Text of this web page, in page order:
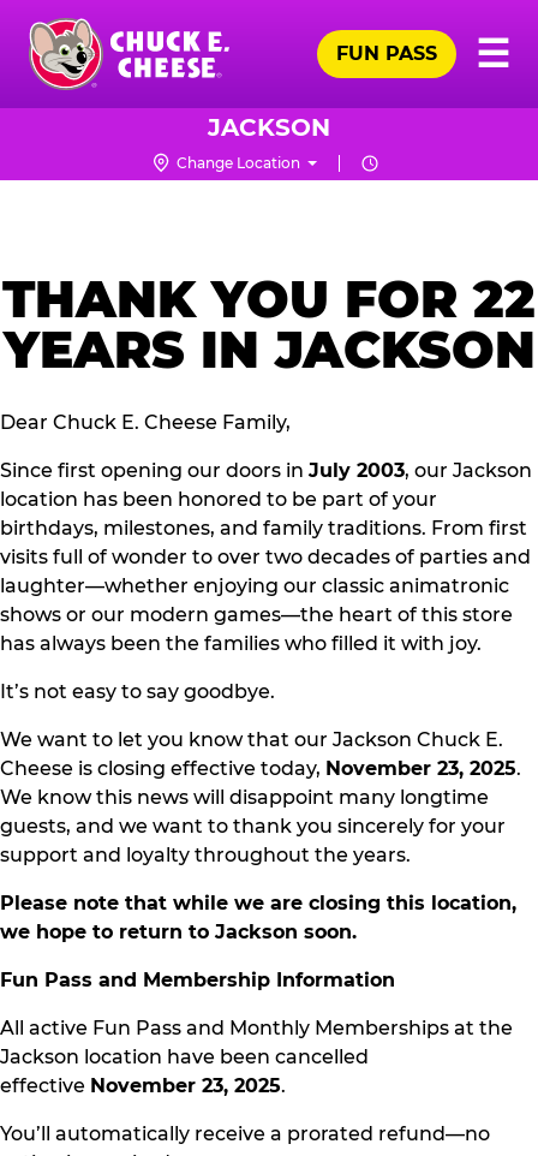
Skip
main
content
Chuck
☰
FUN PASS
JACKSON
Change Location
THANK YOU FOR 22
YEARS IN JACKSON
Dear Chuck E. Cheese Family,
Since first opening our doors in July 2003, our Jackson
location has been honored to be part of your
birthdays, milestones, and family traditions. From first
visits full of wonder to over two decades of parties and
laughter—whether enjoying our classic animatronic
shows or our modern games—the heart of this store
has always been the families who filled it with joy.
It’s not easy to say goodbye.
We want to let you know that our Jackson Chuck E.
Cheese is closing effective today, November 23, 2025.
We know this news will disappoint many longtime
guests, and we want to thank you sincerely for your
support and loyalty throughout the years.
Please note that while we are closing this location,
we hope to return to Jackson soon.
Fun Pass and Membership Information
All active Fun Pass and Monthly Memberships at the
Jackson location have been cancelled
effective November 23, 2025.
You’ll automatically receive a prorated refund—no